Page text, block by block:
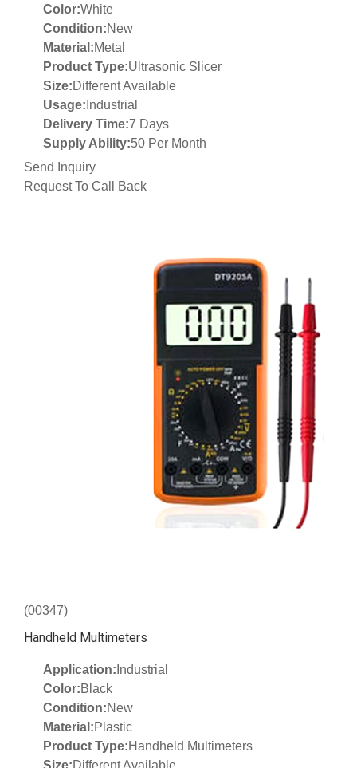
Color:White
Condition:New
Material:Metal
Product Type:Ultrasonic Slicer
Size:Different Available
Usage: Industrial
Delivery Time:7 Days
Supply Ability:50 Per Month
Send Inquiry
Request To Call Back
(00347)
Handheld Multimeters
Application: Industrial
Color:Black
Condition:New
Material:Plastic
Product Type:Handheld Multimeters
Size:Different Available